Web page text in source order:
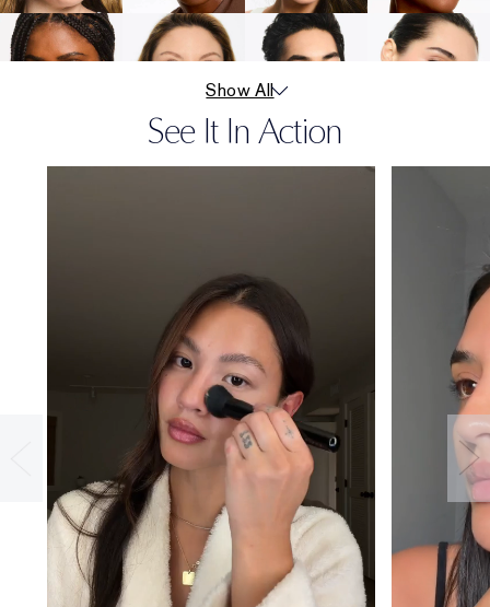
36-HOUR
WEAR
Show All
See It In Action